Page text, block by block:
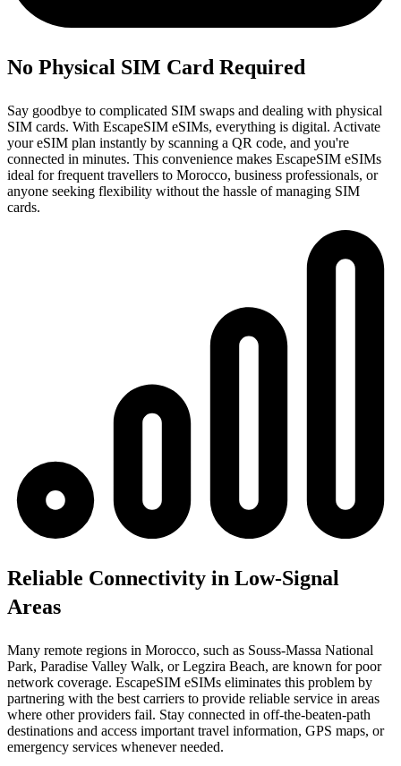
No Physical SIM Card Required
Say goodbye to complicated SIM swaps and dealing with physical
SIM cards. With EscapeSIM eSIMs, everything is digital. Activate
your eSIM plan instantly by scanning a QR code, and you're
connected in minutes. This convenience makes EscapeSIM eSIMs
ideal for frequent travellers to Morocco, business professionals, or
anyone seeking flexibility without the hassle of managing SIM
cards.
Reliable Connectivity in Low-Signal
Areas
Many remote regions in Morocco, such as Souss-Massa National
Park, Paradise Valley Walk, or Legzira Beach, are known for poor
network coverage. EscapeSIM eSIMs eliminates this problem by
partnering with the best carriers to provide reliable service in areas
where other providers fail. Stay connected in off-the-beaten-path
destinations and access important travel information, GPS maps, or
emergency services whenever needed.